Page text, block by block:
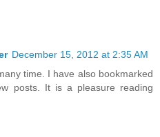
December 15, 2012 at 2:35 AM
time. I have also bookmarked
posts. It is a pleasure reading